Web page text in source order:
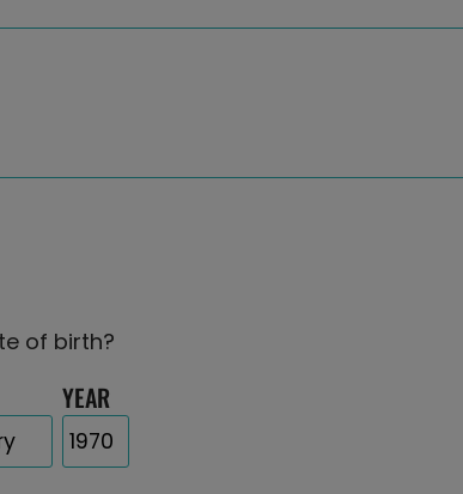
of birth?
YEAR